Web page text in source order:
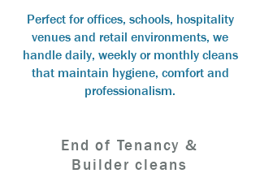
Perfect for offices, schools, hospitality
venues and retail environments, we
handle daily, weekly or monthly cleans
that maintain hygiene, comfort and
professionalism.
End of Tenancy &
Builder cleans